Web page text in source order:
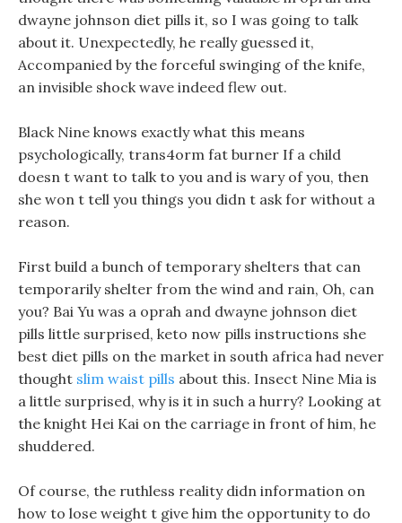
dwayne johnson diet pills it, so I was going to talk
about it. Unexpectedly, he really guessed it,
Accompanied by the forceful swinging of the knife,
an invisible shock wave indeed flew out.
Black Nine knows exactly what this means
psychologically, trans4orm fat burner If a child
doesn t want to talk to you and is wary of you, then
she won t tell you things you didn t ask for without a
reason.
First build a bunch of temporary shelters that can
temporarily shelter from the wind and rain, Oh, can
you? Bai Yu was a oprah and dwayne johnson diet
pills little surprised, keto now pills instructions she
best diet pills on the market in south africa had never
thought slim waist pills about this. Insect Nine Mia is
a little surprised, why is it in such a hurry? Looking at
the knight Hei Kai on the carriage in front of him, he
shuddered.
Of course, the ruthless reality didn information on
how to lose weight t give him the opportunity to do